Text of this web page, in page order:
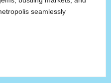
seamlessly